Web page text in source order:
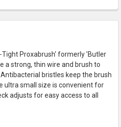
Tight Proxabrush' formerly 'Butler
a strong, thin wire and brush to
bristles keep the brush
ultra small size is convenient for
adjusts for easy access to all